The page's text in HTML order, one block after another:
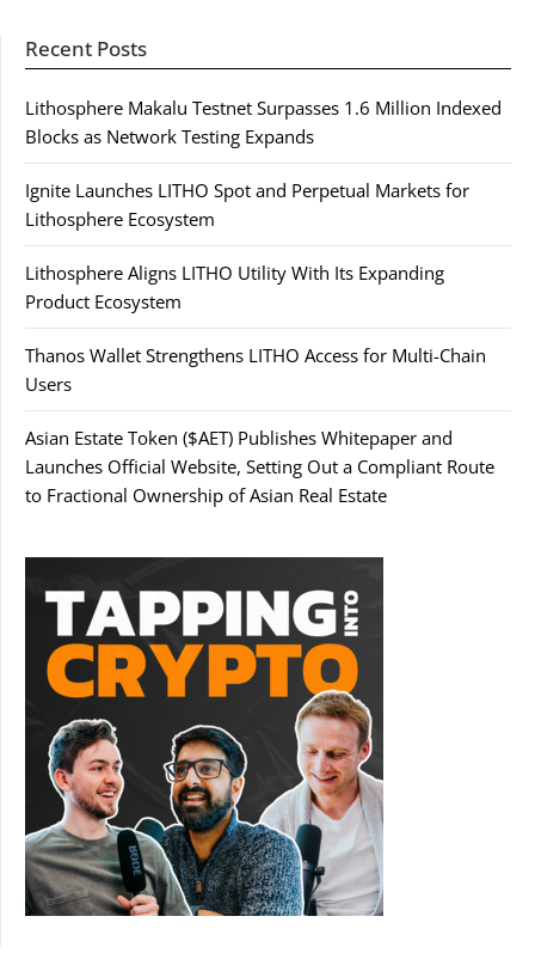
Recent Posts
Lithosphere Makalu Testnet Surpasses 1.6 Million Indexed
Blocks as Network Testing Expands
Ignite Launches LITHO Spot and Perpetual Markets for
Lithosphere Ecosystem
Lithosphere Aligns LITHO Utility With Its Expanding
Product Ecosystem
Thanos Wallet Strengthens LITHO Access for Multi-Chain
Users
Asian Estate Token ($AET) Publishes Whitepaper and
Launches Official Website, Setting Out a Compliant Route
to Fractional Ownership of Asian Real Estate